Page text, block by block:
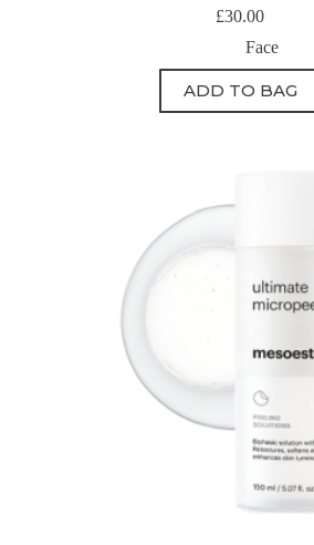
£30.00
Face
ADD TO BAG